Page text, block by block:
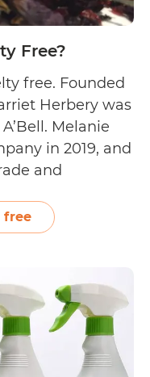
Free?
free. Founded
Herbery was
Melanie
in 2019, and
and
to
Harriet
Herbery
Cruelty
Free?
free